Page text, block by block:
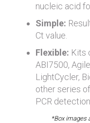
nucleic acid
Simple:
Ct value.
Flexible: Kits
ABI7500,
LightCycler,
other series
PCR
*Box images